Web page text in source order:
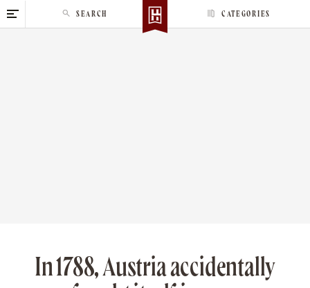
k
CATEGORIES
SEARCH
In 1788, Austria accidentally